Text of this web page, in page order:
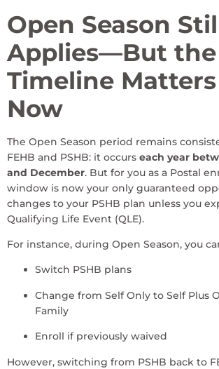
Open Season
Applies—But the
Timeline
Now
The Open Season period remains
FEHB and PSHB: it occurs each year
and December. But for you as a Postal
window is now your only guaranteed
changes to your PSHB plan unless you
Qualifying Life Event (QLE).
For instance, during Open Season, you
Switch PSHB plans
Change from Self Only to Self Plus
Family
Enroll if previously waived
However, switching from PSHB back to